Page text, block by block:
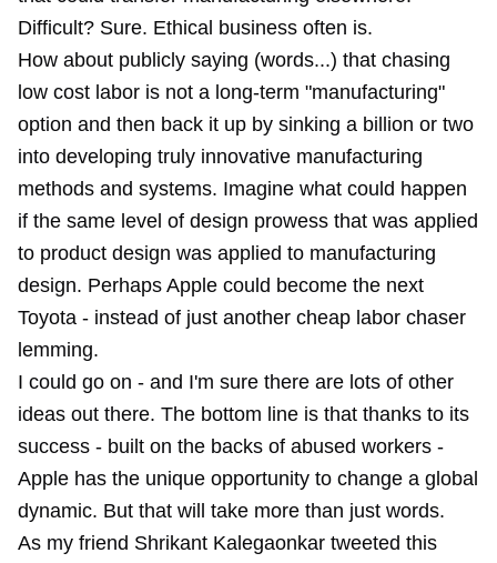
Difficult? Sure. Ethical business often is.
How about publicly saying (words...) that chasing
low cost labor is not a long-term "manufacturing"
option and then back it up by sinking a billion or two
into developing truly innovative manufacturing
methods and systems. Imagine what could happen
if the same level of design prowess that was applied
to product design was applied to manufacturing
design. Perhaps Apple could become the next
Toyota - instead of just another cheap labor chaser
lemming.
I could go on - and I'm sure there are lots of other
ideas out there. The bottom line is that thanks to its
success - built on the backs of abused workers -
Apple has the unique opportunity to change a global
dynamic. But that will take more than just words.
As my friend Shrikant Kalegaonkar tweeted this